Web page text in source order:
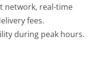
network, real-time
fees.
during peak hours.